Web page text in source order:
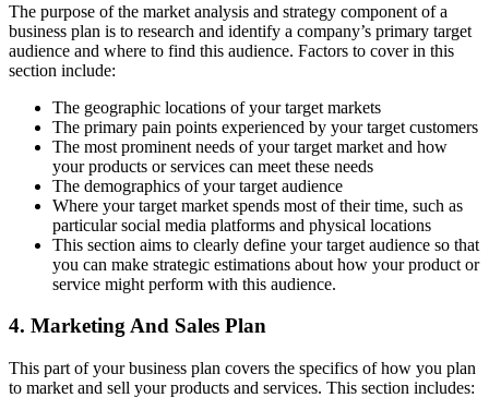
The purpose of the market analysis and strategy component of a
business plan is to research and identify a company’s primary target
audience and where to find this audience. Factors to cover in this
section include:
The geographic locations of your target markets
The primary pain points experienced by your target customers
The most prominent needs of your target market and how
your products or services can meet these needs
The demographics of your target audience
Where your target market spends most of their time, such as
particular social media platforms and physical locations
This section aims to clearly define your target audience so that
you can make strategic estimations about how your product or
service might perform with this audience.
4. Marketing And Sales Plan
This part of your business plan covers the specifics of how you plan
to market and sell your products and services. This section includes: